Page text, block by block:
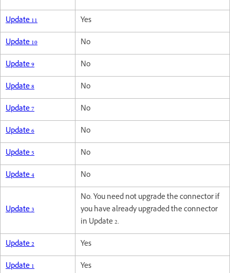
Update 11
Yes
Update 10
No
Update 9
No
Update 8
No
Update 7
No
Update 6
No
Update 5
No
Update 4
No
Update 3
No. You need not upgrade the connector if
you have already upgraded the connector
in Update 2.
Update 2
Yes
Update 1
Yes